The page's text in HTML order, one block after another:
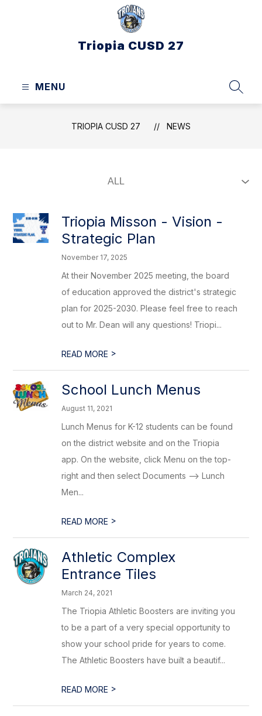
Triopia CUSD 27
MENU
TRIOPIA CUSD 27 NEWS
Triopia Misson - Vision -
Strategic Plan
November 17, 2025
At their November 2025 meeting, the board
of education approved the district's strategic
plan for 2025-2030. Please feel free to reach
out to Mr. Dean will any questions! Triopi...
READ MORE >
School Lunch Menus
August 11, 2021
Lunch Menus for K-12 students can be found
on the district website and on the Triopia
app. On the website, click Menu on the top-
right and then select Documents --> Lunch
Men...
READ MORE >
Athletic Complex
Entrance Tiles
March 24, 2021
The Triopia Athletic Boosters are inviting you
to be a part of a very special opportunity to
show your school pride for years to come.
The Athletic Boosters have built a beautif...
READ MORE >